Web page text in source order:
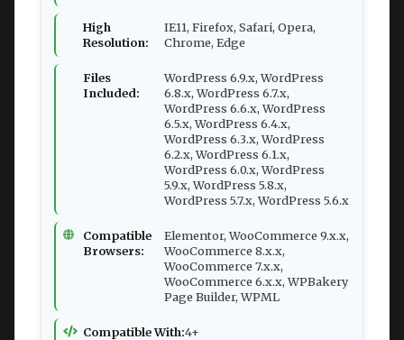
High
Resolution:
IE11, Firefox, Safari, Opera,
Chrome, Edge
Files
Included:
WordPress 6.9.x, WordPress
6.8.x, WordPress 6.7.x,
WordPress 6.6.x, WordPress
6.5.x, WordPress 6.4.x,
WordPress 6.3.x, WordPress
6.2.x, WordPress 6.1.x,
WordPress 6.0.x, WordPress
5.9.x, WordPress 5.8.x,
WordPress 5.7.x, WordPress 5.6.x
Compatible
Browsers:
Elementor, WooCommerce 9.x.x,
WooCommerce 8.x.x,
WooCommerce 7.x.x,
WooCommerce 6.x.x, WPBakery
Page Builder, WPML
Compatible With:4+